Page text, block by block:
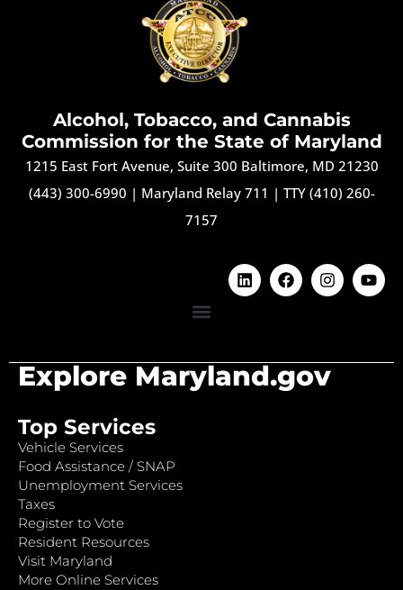
Alcohol, Tobacco, and Cannabis
Commission for the State of Maryland
1215 East Fort Avenue, Suite 300 Baltimore, MD 21230
(443) 300-6990 | Maryland Relay 711 | TTY (410) 260-
7157
Explore Maryland.gov
Top Services
Vehicle Services
Food Assistance / SNAP
Unemployment Services
Taxes
Register to Vote
Resident Resources
Visit Maryland
More Online Services